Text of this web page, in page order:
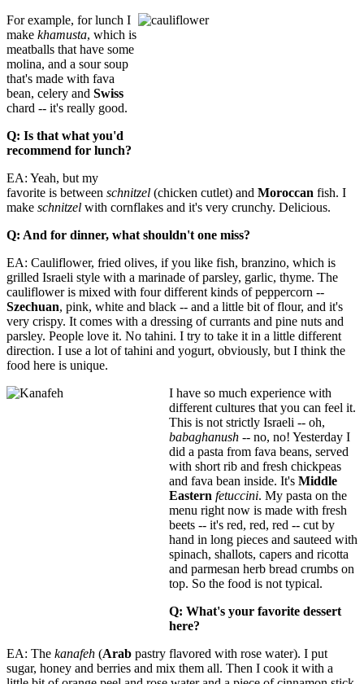
For example, for lunch I
make khamusta, which is
meatballs that have some
molina, and a sour soup
that's made with fava
bean, celery and Swiss
chard -- it's really good.
Q: Is that what you'd
recommend for lunch?
EA: Yeah, but my
favorite is between schnitzel (chicken cutlet) and Moroccan fish. I
make schnitzel with cornflakes and it's very crunchy. Delicious.
Q: And for dinner, what shouldn't one miss?
EA: Cauliflower, fried olives, if you like fish, branzino, which is
grilled Israeli style with a marinade of parsley, garlic, thyme. The
cauliflower is mixed with four different kinds of peppercorn --
Szechuan, pink, white and black -- and a little bit of flour, and it's
very crispy. It comes with a dressing of currants and pine nuts and
parsley. People love it. No tahini. I try to take it in a little different
direction. I use a lot of tahini and yogurt, obviously, but I think the
food here is unique.
I have so much experience with
different cultures that you can feel it.
This is not strictly Israeli -- oh,
babaghanush -- no, no! Yesterday I
did a pasta from fava beans, served
with short rib and fresh chickpeas
and fava bean inside. It's Middle
Eastern fetuccini. My pasta on the
menu right now is made with fresh
beets -- it's red, red, red -- cut by
hand in long pieces and sauteed with
spinach, shallots, capers and ricotta
and parmesan herb bread crumbs on
top. So the food is not typical.
Q: What's your favorite dessert
here?
EA: The kanafeh (Arab pastry flavored with rose water). I put
sugar, honey and berries and mix them all. Then I cook it with a